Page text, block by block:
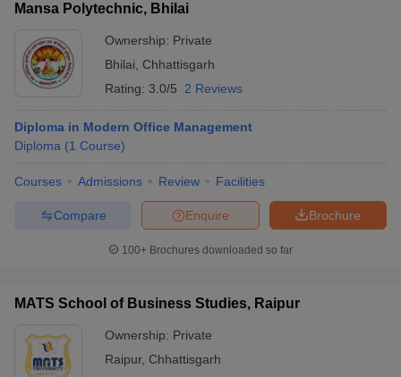
Mansa Polytechnic, Bhilai
Ownership: Private
Bhilai
Chhattisgarh
Rating: 3.0/5 2 Reviews
Diploma in Modern Office Management
Diploma (1 Course)
Courses Admissions Review Facilities
Brochure
Enquire
Compare
100+ Brochures downloaded so far
MATS School of Business Studies, Raipur
Ownership: Private
Raipur, Chhattisgarh